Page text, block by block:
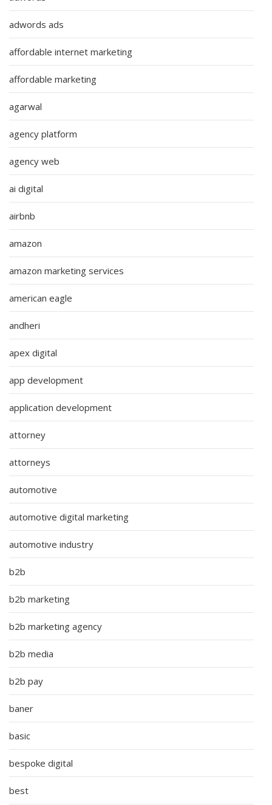
adwords ads
affordable internet marketing
affordable marketing
agarwal
agency platform
agency web
ai digital
airbnb
amazon
amazon marketing services
american eagle
andheri
apex digital
app development
application development
attorney
attorneys
automotive
automotive digital marketing
automotive industry
b2b
b2b marketing
b2b marketing agency
b2b media
b2b pay
baner
basic
bespoke digital
best